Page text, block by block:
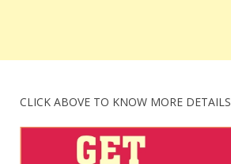
CLICK ABOVE TO KNOW MORE DETAILS